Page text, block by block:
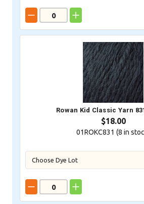
Rowan Kid Classic Yarn
$18.00
01ROKC831 (8 in